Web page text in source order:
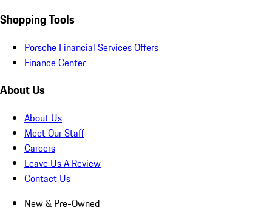
Shopping Tools
Porsche Financial Services Offers
Finance Center
About Us
About Us
Meet Our Staff
Careers
Leave Us A Review
Contact Us
New & Pre-Owned